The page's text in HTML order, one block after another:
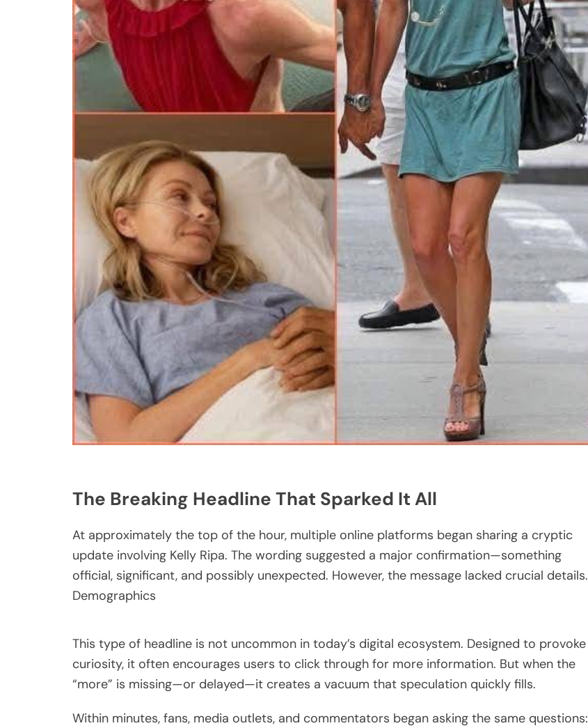
The Breaking Headline That Sparked It All
At approximately the top of the hour, multiple online platforms began sharing a cryptic
update involving Kelly Ripa. The wording suggested a major confirmation—something
official, significant, and possibly unexpected. However, the message lacked crucial details.
Demographics
This type of headline is not uncommon in today’s digital ecosystem. Designed to provoke
curiosity, it often encourages users to click through for more information. But when the
“more” is missing—or delayed—it creates a vacuum that speculation quickly fills.
Within minutes, fans, media outlets, and commentators began asking the same questions: